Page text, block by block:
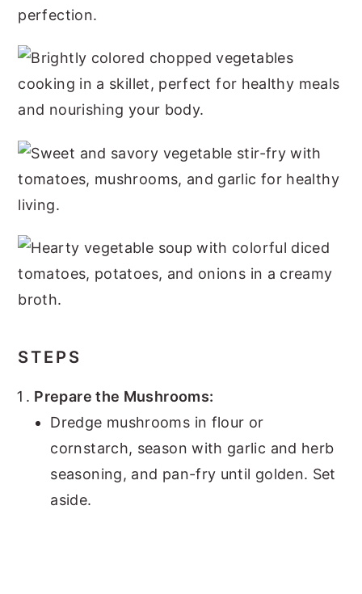
STEPS
Prepare the Mushrooms:
Dredge mushrooms in flour or
cornstarch, season with garlic and herb
seasoning, and pan-fry until golden. Set
aside.